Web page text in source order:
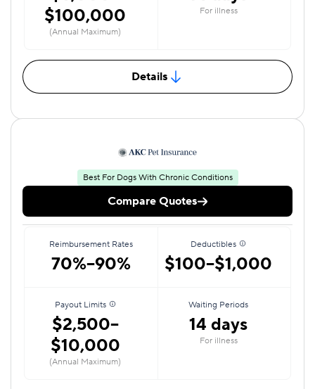
$100,000
(Annual Maximum)
For illness
Details
Best For Dogs With Chronic Conditions
Compare Quotes
Reimbursement Rates
70%–90%
Deductibles
$100–$1,000
Payout Limits
$2,500–
$10,000
(Annual Maximum)
Waiting Periods
14 days
For illness